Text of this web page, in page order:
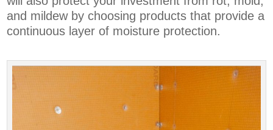
and mildew by choosing products that provide a
continuous layer of moisture protection.